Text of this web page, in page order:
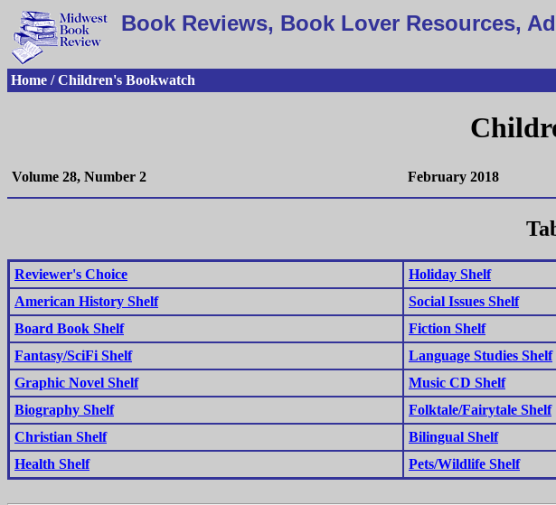
Book Reviews, Book Lover Resources,
Home / Children's Bookwatch
Volume 28, Number 2 February 2018
Reviewer's Choice Holiday Shelf
American History Shelf
Social Issues Shelf
Board Book Shelf
Fiction Shelf
Fantasy/SciFi Shelf
Language Studies Shelf
Graphic Novel Shelf
Music CD Shelf
Biography Shelf
Folktale/Fairytale Shelf
Christian Shelf
Bilingual Shelf
Health Shelf
Pets/Wildlife Shelf